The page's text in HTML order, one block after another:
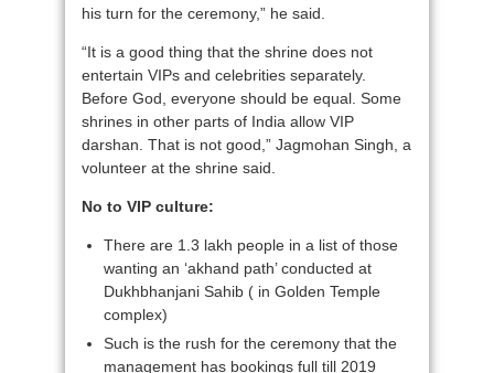
his turn for the ceremony,” he said.
“It is a good thing that the shrine does not
entertain VIPs and celebrities separately.
Before God, everyone should be equal. Some
shrines in other parts of India allow VIP
darshan. That is not good,” Jagmohan Singh, a
volunteer at the shrine said.
No to VIP culture:
There are 1.3 lakh people in a list of those
wanting an ‘akhand path’ conducted at
Dukhbhanjani Sahib ( in Golden Temple
complex)
Such is the rush for the ceremony that the
management has bookings full till 2019